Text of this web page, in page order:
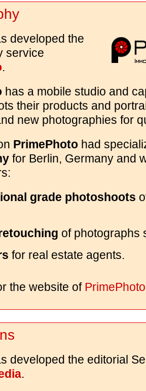
developed the
service
.
has a mobile studio and
their products and
new photographies for
PrimePhoto had
for Berlin, Germany and
grade photoshoots
of photographs
for real estate agents.
the website of PrimePhoto
developed the editorial
.